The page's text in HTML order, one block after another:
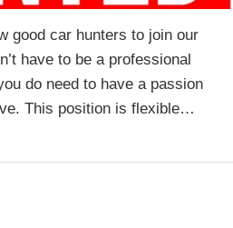
good car hunters to join our
have to be a professional
do need to have a passion
This position is flexible…